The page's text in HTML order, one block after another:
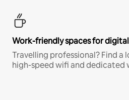
Work-friendly spaces for
Travelling professional? Find
high-speed wifi and dedicated